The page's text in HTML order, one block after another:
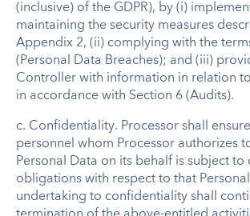
(inclusive) of the GDPR), by (i)
maintaining the security measures
Appendix 2, (ii) complying with the
(Personal Data Breaches); and (iii)
Controller with information in relation
in accordance with Section 6 (Audits).
c. Confidentiality. Processor shall
personnel whom Processor authorizes
Personal Data on its behalf is subject
obligations with respect to that
undertaking to confidentiality shall